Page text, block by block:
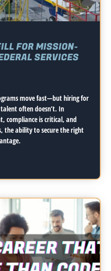
FOR MISSION-
SERVICES
move fast—but hiring for
often doesn’t. In
compliance is critical, and
the ability to secure the right